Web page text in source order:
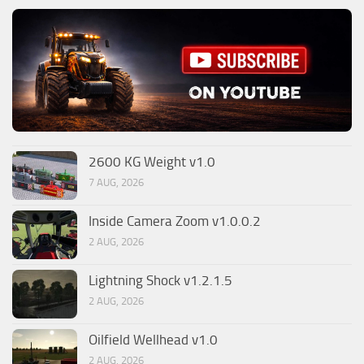
2600 KG Weight v1.0
7 AUG, 2026
Inside Camera Zoom v1.0.0.2
2 AUG, 2026
Lightning Shock v1.2.1.5
2 AUG, 2026
Oilfield Wellhead v1.0
2 AUG, 2026